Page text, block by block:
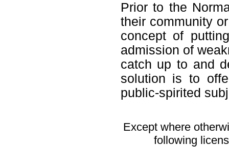
Prior to the
their community
concept of
admission of
catch up to and
solution is to
public-spirited
Except where
following